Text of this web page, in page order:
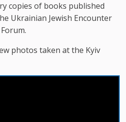
copies of books published
Ukrainian Jewish Encounter
photos taken at the Kyiv